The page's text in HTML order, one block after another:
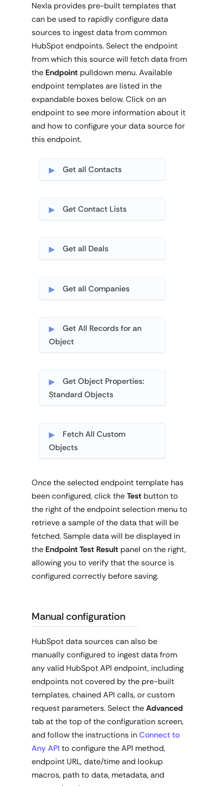
Nexla provides pre-built templates that
can be used to rapidly configure data
sources to ingest data from common
HubSpot endpoints. Select the endpoint
from which this source will fetch data from
the Endpoint pulldown menu. Available
endpoint templates are listed in the
expandable boxes below. Click on an
endpoint to see more information about it
and how to configure your data source for
this endpoint.
Get all Contacts
Get Contact Lists
Get all Deals
Get all Companies
Get All Records for an
Object
Get Object Properties:
Standard Objects
Fetch All Custom
Objects
Once the selected endpoint template has
been configured, click theTest button to
the right of the endpoint selection menu to
retrieve a sample of the data that will be
fetched. Sample data will be displayed in
the Endpoint Test Result panel on the right,
allowing you to verify that the source is
configured correctly before saving.
Manual configuration
HubSpot data sources can also be
manually configured to ingest data from
any valid HubSpot API endpoint, including
endpoints not covered by the pre-built
templates, chained API calls, or custom
request parameters. Select theAdvanced
tab at the top of the configuration screen,
and follow the instructions inConnect to
Any API to configure the API method,
endpoint URL, date/time and lookup
macros, path to data, metadata, and